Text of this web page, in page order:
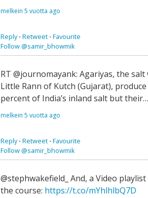
melkein 5 vuotta ago
Reply⋅ Retweet ⋅ Favourite
Follow @samir_bhowmik
RT @journomayank: Agariyas, the
Little Rann of Kutch (Gujarat),
percent of India’s inland salt but their…
melkein 5 vuotta ago
Reply⋅ Retweet ⋅ Favourite
Follow @samir_bhowmik
@stephwakefield_ And, a Video
the course: https://t.co/mYhlhlbQ7D